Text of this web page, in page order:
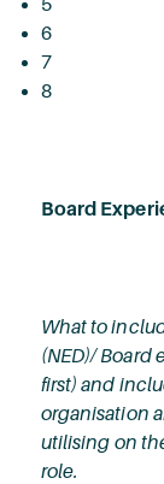
6
7
8
Board
What to
(NED)/ Board
first) and
organisation
utilising on
role.